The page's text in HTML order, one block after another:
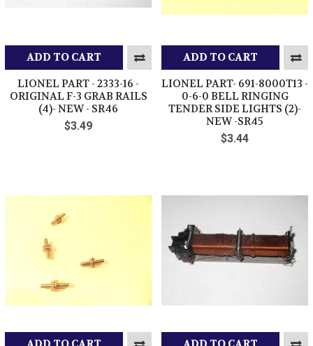
ADD TO CART
LIONEL PART - 2333-16 -
ORIGINAL F-3 GRAB RAILS
(4)- NEW - SR46
$3.49
ADD TO CART
LIONEL PART- 691-8000T13 -
0-6-0 BELL RINGING
TENDER SIDE LIGHTS (2)-
NEW -SR45
$3.44